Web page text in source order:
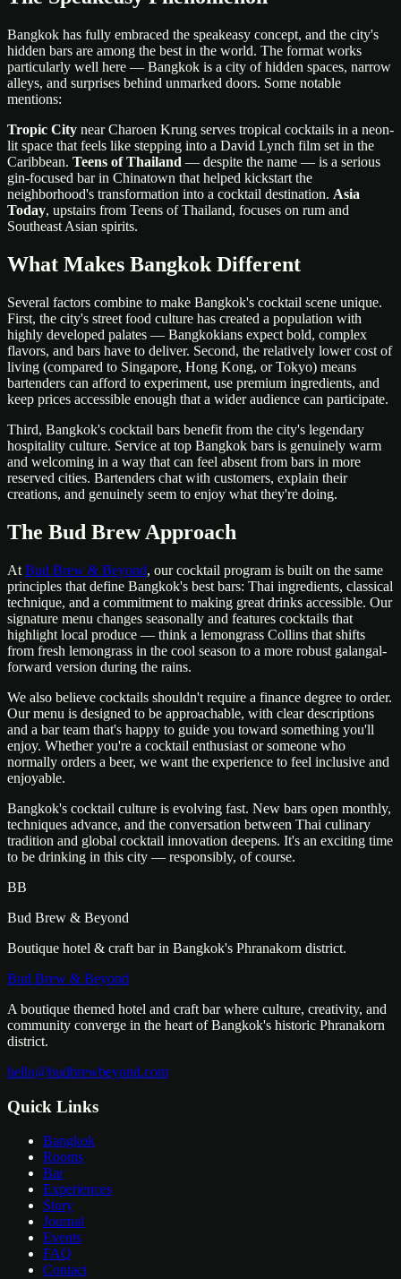
Bangkok has fully embraced the speakeasy concept, and the city's
hidden bars are among the best in the world. The format works
particularly well here — Bangkok is a city of hidden spaces, narrow
alleys, and surprises behind unmarked doors. Some notable
mentions:
Tropic City near Charoen Krung serves tropical cocktails in a neon-
lit space that feels like stepping into a David Lynch film set in the
Caribbean. Teens of Thailand — despite the name — is a serious
gin-focused bar in Chinatown that helped kickstart the
neighborhood's transformation into a cocktail destination. Asia
Today, upstairs from Teens of Thailand, focuses on rum and
Southeast Asian spirits.
What Makes Bangkok Different
Several factors combine to make Bangkok's cocktail scene unique.
First, the city's street food culture has created a population with
highly developed palates — Bangkokians expect bold, complex
flavors, and bars have to deliver. Second, the relatively lower cost of
living (compared to Singapore, Hong Kong, or Tokyo) means
bartenders can afford to experiment, use premium ingredients, and
keep prices accessible enough that a wider audience can participate.
Third, Bangkok's cocktail bars benefit from the city's legendary
hospitality culture. Service at top Bangkok bars is genuinely warm
and welcoming in a way that can feel absent from bars in more
reserved cities. Bartenders chat with customers, explain their
creations, and genuinely seem to enjoy what they're doing.
The Bud Brew Approach
At Bud Brew & Beyond, our cocktail program is built on the same
principles that define Bangkok's best bars: Thai ingredients, classical
technique, and a commitment to making great drinks accessible. Our
signature menu changes seasonally and features cocktails that
highlight local produce — think a lemongrass Collins that shifts
from fresh lemongrass in the cool season to a more robust galangal-
forward version during the rains.
We also believe cocktails shouldn't require a finance degree to order.
Our menu is designed to be approachable, with clear descriptions
and a bar team that's happy to guide you toward something you'll
enjoy. Whether you're a cocktail enthusiast or someone who
normally orders a beer, we want the experience to feel inclusive and
enjoyable.
Bangkok's cocktail culture is evolving fast. New bars open monthly,
techniques advance, and the conversation between Thai culinary
tradition and global cocktail innovation deepens. It's an exciting time
to be drinking in this city — responsibly, of course.
BB
Bud Brew & Beyond
Boutique hotel & craft bar in Bangkok's Phranakorn district.
Bud Brew & Beyond
A boutique themed hotel and craft bar where culture, creativity, and
community converge in the heart of Bangkok's historic Phranakorn
district.
hello@budbrewbeyond.com
Quick Links
Bangkok
Rooms
Bar
Experiences
Story
Journal
Events
FAQ
Contact